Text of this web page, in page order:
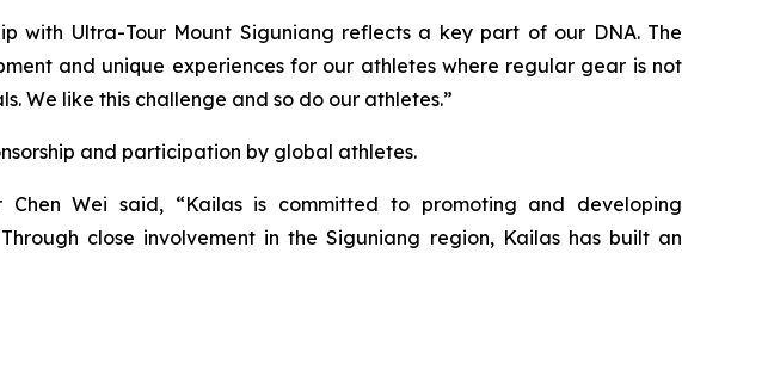
with Ultra-Tour Mount Siguniang reflects a key part of our DNA. The
and unique experiences for our athletes where regular gear is not
We like this challenge and so do our athletes.”
and participation by global athletes.
Wei said, “Kailas is committed to promoting and developing
close involvement in the Siguniang region, Kailas has built an